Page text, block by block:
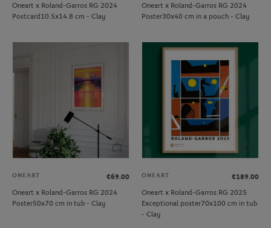
Oneart x Roland-Garros RG 2024
Postcard10.5x14.8 cm - Clay
Oneart x Roland-Garros RG 2024
Poster30x40 cm in a pouch - Clay
ONEART
€69.00
Oneart x Roland-Garros RG 2024
Poster50x70 cm in tub - Clay
ONEART
€189.00
Oneart x Roland-Garros RG 2025
Exceptional poster70x100 cm in tub
- Clay